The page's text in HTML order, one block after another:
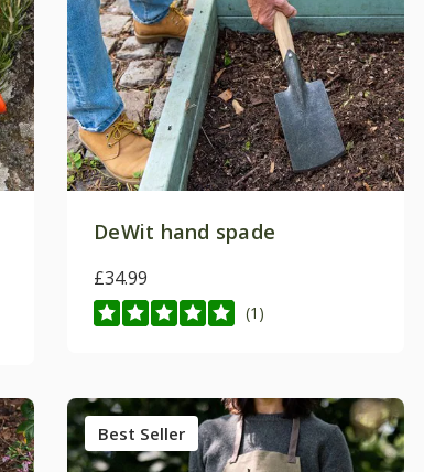
DeWit hand spade
£34.99
(1)
Best Seller
Subscribe
*Applies to full-priced items only. View ourterms and
conditionsfor more information.